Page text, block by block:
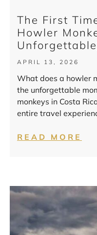
The First
Howler
APRIL 13, 2026
What does a howler
the unforgettable
monkeys in Costa
entire travel
READ MORE